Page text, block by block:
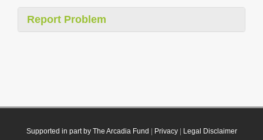
Report Problem
Supported in part by The Arcadia Fund Privacy| Legal Disclaimer